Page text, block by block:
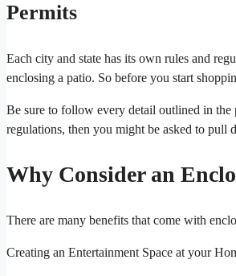
Permits
Each city and state has its own rules and
enclosing a patio. So before you start
Be sure to follow every detail outlined in
regulations, then you might be asked to pull
Why Consider an
There are many benefits that come with
Creating an Entertainment Space at your